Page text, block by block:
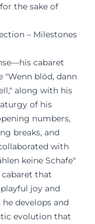
the sake of
– Milestones
cabaret
blöd, dann
along with his
of his
numbers,
breaks, and
with
keine Schafe"
cabaret that
joy and
develops and
evolution that